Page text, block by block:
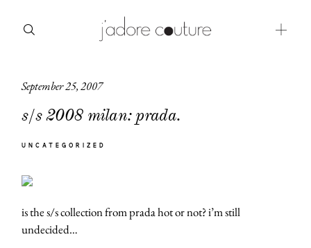
September 25, 2007
s/s 2008 milan: prada.
UNCATEGORIZED
is the s/s collection from prada hot or not? i’m still
undecided…
about
categories
moodboard
contact